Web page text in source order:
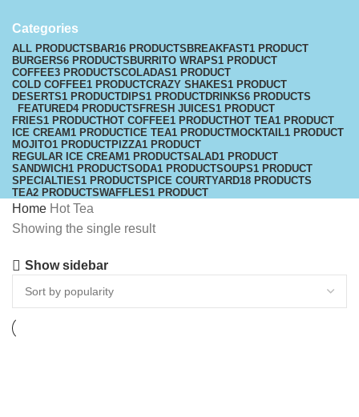
Categories
ALL PRODUCTS BAR16 PRODUCTS BREAKFAST1 PRODUCT
BURGERS6 PRODUCTS BURRITO WRAPS1 PRODUCT
COFFEE3 PRODUCTSCOLADAS1 PRODUCT
COLD COFFEE1 PRODUCTCRAZY SHAKES1 PRODUCT
DESERTS1 PRODUCTDIPS1 PRODUCTDRINKS6 PRODUCTS
FEATURED4 PRODUCTS FRESH JUICES1 PRODUCT
FRIES1 PRODUCTHOT COFFEE1 PRODUCTHOT TEA1 PRODUCT
ICE CREAM1 PRODUCT ICE TEA1 PRODUCTMOCKTAIL1 PRODUCT
MOJITO1 PRODUCTPIZZA1 PRODUCT
REGULAR ICE CREAM1 PRODUCTSALAD1 PRODUCT
SANDWICH1 PRODUCTSODA1 PRODUCTSOUPS1 PRODUCT
SPECIALTIES1 PRODUCTSPICE COURTYARD18 PRODUCTS
TEA2 PRODUCTSWAFFLES1 PRODUCT
Home Hot Tea
Showing the single result
Show sidebar